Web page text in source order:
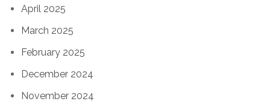
April 2025
March 2025
February 2025
December 2024
November 2024